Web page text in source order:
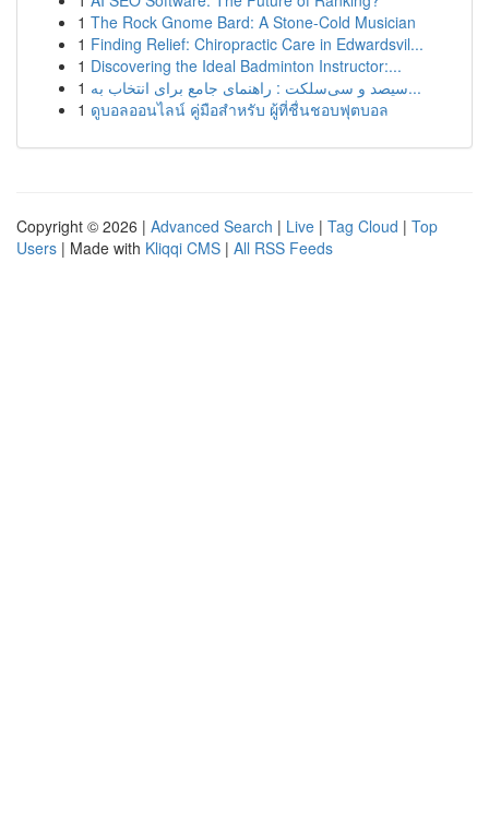
1 The Rock Gnome Bard: A Stone-Cold Musician
1 Finding Relief: Chiropractic Care in Edwardsvil...
1 Discovering the Ideal Badminton Instructor:...
1
سیصد و سی‌سلکت : راهنمای جامع برای انتخاب به...
1 ดูบอลออนไลน์ คู่มือสำหรับ ผู้ที่ชื่นชอบฟุตบอล
Copyright © 2026 | Advanced Search | Live | Tag Cloud | Top
Users | Made with Kliqqi CMS | All RSS Feeds